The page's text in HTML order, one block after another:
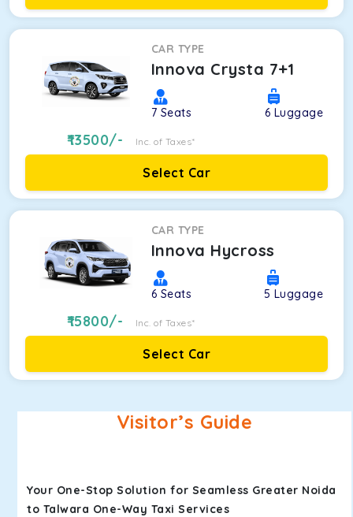
CAR TYPE
Innova Crysta 7+1
7 Seats 6 Luggage
13500/- Inc. of Taxes*
Select Car
CAR TYPE
Innova Hycross
6 Seats 5 Luggage
15800/- Inc. of Taxes*
Select Car
Visitor’s Guide
Your One-Stop Solution for Seamless Greater Noida
to Talwara One-Way Taxi Services